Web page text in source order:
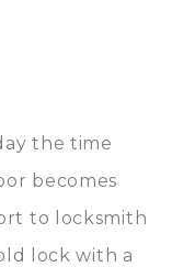
the time
becomes
to locksmith
lock with a